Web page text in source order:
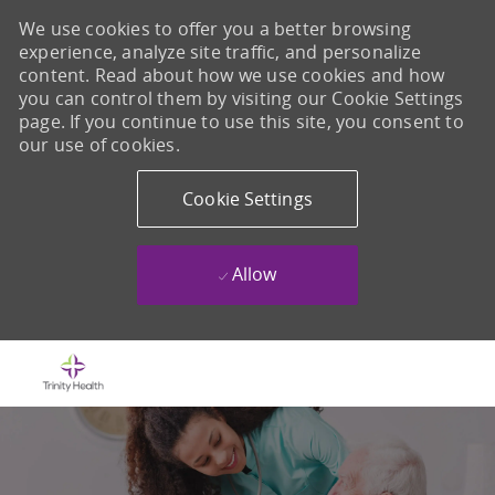
We use cookies to offer you a better browsing
experience, analyze site traffic, and personalize
content. Read about how we use cookies and how
you can control them by visiting our Cookie Settings
page. If you continue to use this site, you consent to
our use of cookies.
Cookie Settings
Allow